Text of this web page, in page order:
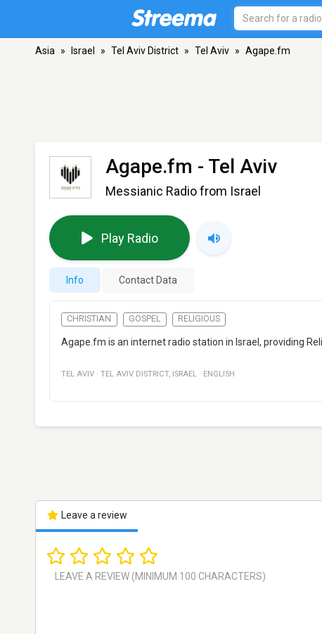
Asia » Israel » Tel Aviv District » Tel Aviv » Agape.fm
Agape.fm - Tel Aviv
Messianic Radio from Israel
Play Radio
Info Contact Data
CHRISTIAN GOSPEL RELIGIOUS
Agape.fm is an internet radio station in Israel, providing
TEL AVIV · TEL AVIV DISTRICT, ISRAEL · ENGLISH
Leave a review